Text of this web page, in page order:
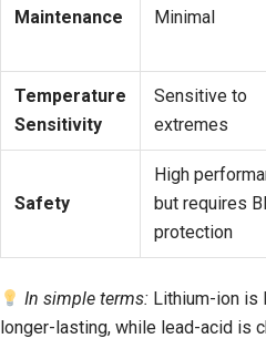
Maintenance Minimal
Temperature
Sensitivity
Sensitive to
extremes
Safety
High
but requires
protection
In simple terms: Lithium-ion is
longer-lasting, while lead-acid is